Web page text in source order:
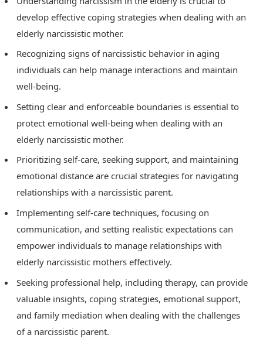
develop effective coping strategies when dealing with an
elderly narcissistic mother.
Recognizing signs of narcissistic behavior in aging
individuals can help manage interactions and maintain
well-being.
Setting clear and enforceable boundaries is essential to
protect emotional well-being when dealing with an
elderly narcissistic mother.
Prioritizing self-care, seeking support, and maintaining
emotional distance are crucial strategies for navigating
relationships with a narcissistic parent.
Implementing self-care techniques, focusing on
communication, and setting realistic expectations can
empower individuals to manage relationships with
elderly narcissistic mothers effectively.
Seeking professional help, including therapy, can provide
valuable insights, coping strategies, emotional support,
and family mediation when dealing with the challenges
of a narcissistic parent.